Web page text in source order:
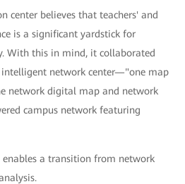
center believes that teachers' and
is a significant yardstick for
With this in mind, it collaborated
network center—"one map
network digital map and network
campus network featuring
a transition from network